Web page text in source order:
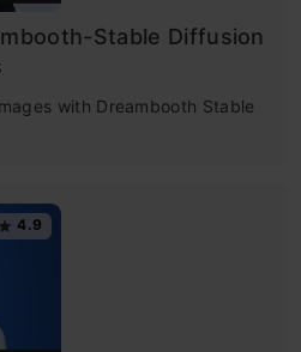
Stable Diffusion
with Dreambooth Stable
4.9